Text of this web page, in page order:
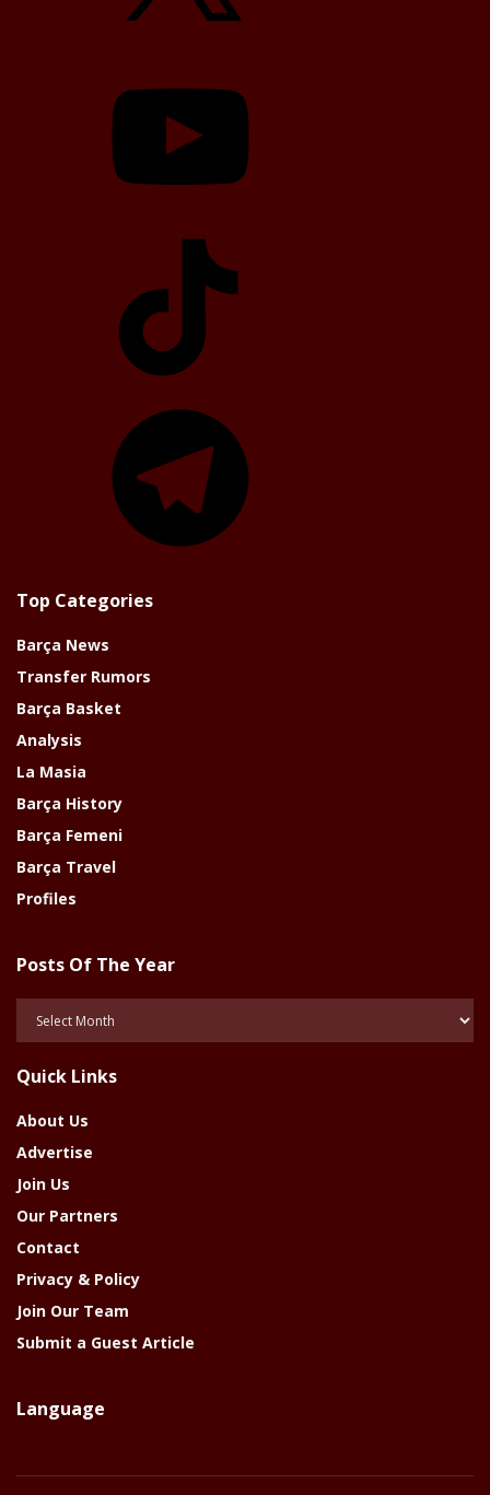
Top Categories
Barça News
Transfer Rumors
Barça Basket
Analysis
La Masia
Barça History
Barça Femeni
Barça Travel
Profiles
Posts Of The Year
Year
Quick Links
About Us
Advertise
Join Us
Our Partners
Contact
Privacy & Policy
Join Our Team
Submit a Guest Article
Language